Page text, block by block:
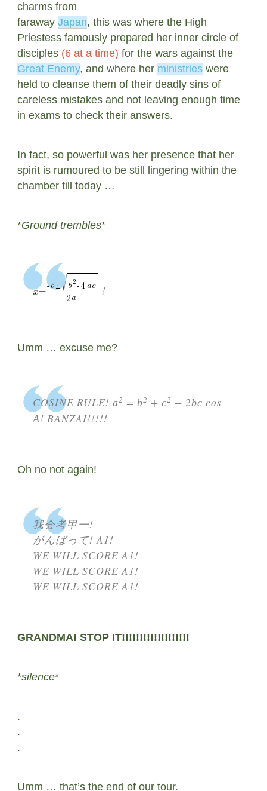
charms from
faraway Japan, this was where the High
Priestess famously prepared her inner circle of
disciples (6 at a time) for the wars against the
Great Enemy, and where her ministries were
held to cleanse them of their deadly sins of
careless mistakes and not leaving enough time
in exams to check their answers.
In fact, so powerful was her presence that her
spirit is rumoured to be still lingering within the
chamber till today …
*Ground trembles*
!
Umm … excuse me?
COSINE RULE!a2 =b2 +c2 − 2bc cos
A! BANZAI!!!!!
Oh no not again!
我会考甲一!
がんばって! A1!
WE WILL SCORE A1!
WE WILL SCORE A1!
WE WILL SCORE A1!
GRANDMA! STOP IT!!!!!!!!!!!!!!!!!!!
*silence*
.
.
.
Umm … that’s the end of our tour.